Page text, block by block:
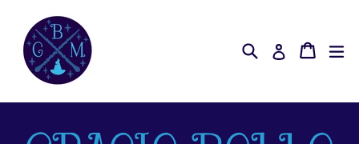
content
SearchLog in Cart
Cart